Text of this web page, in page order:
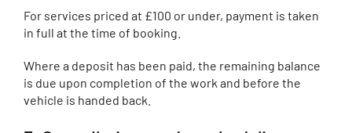
For services priced at £100 or under, payment is taken
in full at the time of booking.
Where a deposit has been paid, the remaining balance
is due upon completion of the work and before the
vehicle is handed back.